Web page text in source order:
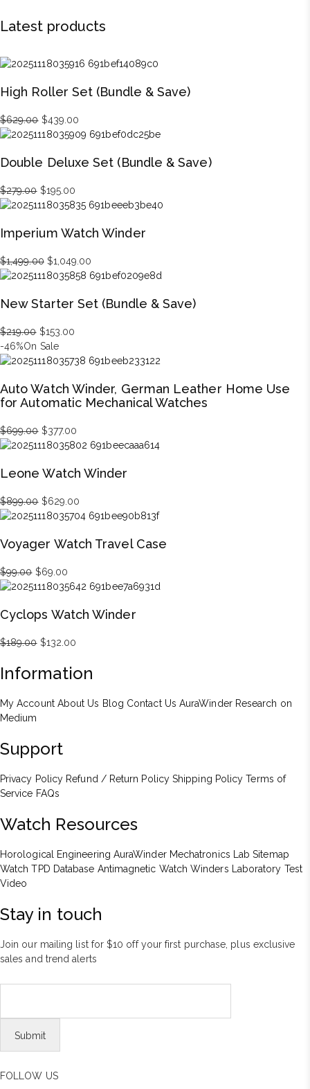
Latest products
High Roller Set (Bundle & Save)
$629.00 Original
price
$629.00.
$439.00
price
$439.00.
Double Deluxe Set (Bundle & Save)
$279.00 Original
price
$279.00.
$195.00
price
$195.00.
Imperium Watch Winder
$1,499.00 Original
price
$1,499.00.
$1,049.00
price
$1,049.00.
New Starter Set (Bundle & Save)
$219.00 Original
price
was:
$153.00
is:
-46%On Sale
Auto Watch Winder, German Leather Home Use
for Automatic Mechanical Watches
$699.00 Original
price
$699.00.
$377.00
price
$377.00.
Leone Watch Winder
$899.00 Original
price
$899.00.
$629.00
price
$629.00.
Voyager Watch Travel Case
$99.00 Original
price
$99.00.
$69.00
price
$69.00.
Cyclops Watch Winder
$189.00 Original
was:
$132.00
is:
Information
My Account About Us Blog Contact Us AuraWinder Research on
Medium
Support
Privacy Policy Refund / Return Policy Shipping Policy Terms of
Service FAQs
Watch Resources
Horological Engineering AuraWinder Mechatronics Lab Sitemap
Watch TPD Database Antimagnetic Watch Winders
Laboratory Test
Video
Stay in touch
Join our mailing list for $10 off your first purchase, plus exclusive
sales and trend alerts
FOLLOW US